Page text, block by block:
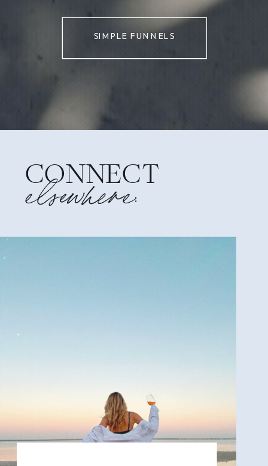
SIMPLE FUNNELS
CONNECT
elsewhere: